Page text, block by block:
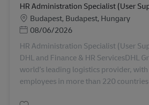
HR Administration Specialist (User
Locație
Budapest, Budapest, Hungary
Posted Date
08/06/2026
HR Administration Specialist (User
DHL and Finance & HR ServicesDHL
world’s leading logistics provider,
employees in more than 220